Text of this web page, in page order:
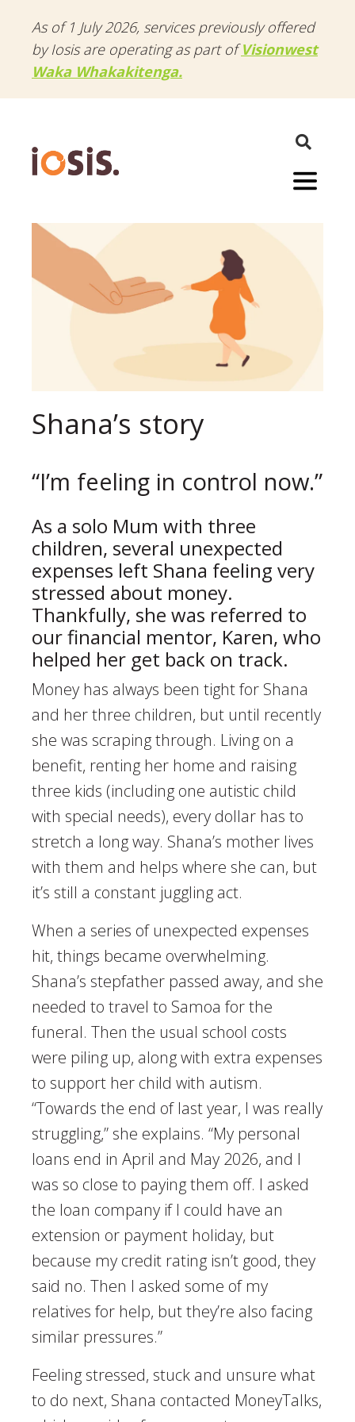
As of 1 July 2026, services previously offered
by Iosis are operating as part ofVisionwest
Waka Whakakitenga.
Menu
Shana’s story
“I’m feeling in control now.”
As a solo Mum with three
children, several unexpected
expenses left Shana feeling very
stressed about money.
Thankfully, she was referred to
our financial mentor, Karen, who
helped her get back on track.
Money has always been tight for Shana
and her three children, but until recently
she was scraping through. Living on a
benefit, renting her home and raising
three kids (including one autistic child
with special needs), every dollar has to
stretch a long way. Shana’s mother lives
with them and helps where she can, but
it’s still a constant juggling act.
When a series of unexpected expenses
hit, things became overwhelming.
Shana’s stepfather passed away, and she
needed to travel to Samoa for the
funeral. Then the usual school costs
were piling up, along with extra expenses
to support her child with autism.
“Towards the end of last year, I was really
struggling,” she explains. “My personal
loans end in April and May 2026, and I
was so close to paying them off. I asked
the loan company if I could have an
extension or payment holiday, but
because my credit rating isn’t good, they
said no. Then I asked some of my
relatives for help, but they’re also facing
similar pressures.”
Feeling stressed, stuck and unsure what
to do next, Shana contacted MoneyTalks,